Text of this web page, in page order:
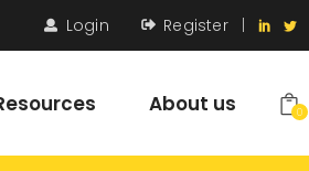
Login Register
About us 0